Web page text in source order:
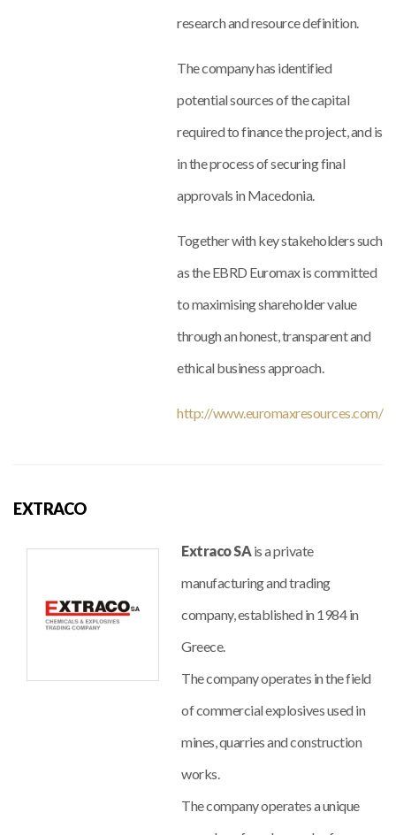
research and resource definition.
The company has identified
potential sources of the capital
required to finance the project, and is
in the process of securing final
approvals in Macedonia.
Together with key stakeholders such
as the EBRD Euromax is committed
to maximising shareholder value
through an honest, transparent and
ethical business approach.
http://www.euromaxresources.com/
EXTRACO
Extraco SAis a private
manufacturing and trading
company, established in 1984 in
Greece.
The company operates in the field
of commercial explosives used in
mines, quarries and construction
works.
The company operates a unique